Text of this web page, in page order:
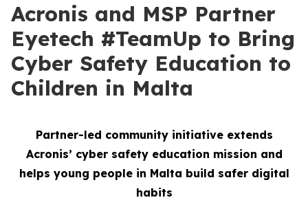
Acronis and MSP Partner
Eyetech #TeamUp to Bring
Cyber Safety Education to
Children in Malta
Partner-led community initiative extends
Acronis’ cyber safety education mission and
helps young people in Malta build safer digital
habits